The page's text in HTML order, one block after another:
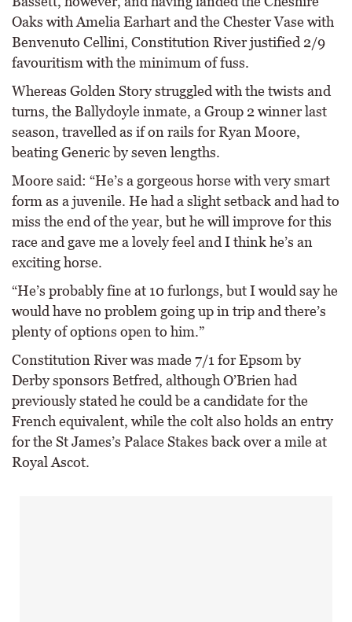
Oaks with Amelia Earhart and the Chester Vase with
Benvenuto Cellini, Constitution River justified 2/9
favouritism with the minimum of fuss.
Whereas Golden Story struggled with the twists and
turns, the Ballydoyle inmate, a Group 2 winner last
season, travelled as if on rails for Ryan Moore,
beating Generic by seven lengths.
Moore said: “He’s a gorgeous horse with very smart
form as a juvenile. He had a slight setback and had to
miss the end of the year, but he will improve for this
race and gave me a lovely feel and I think he’s an
exciting horse.
“He’s probably fine at 10 furlongs, but I would say he
would have no problem going up in trip and there’s
plenty of options open to him.”
Constitution River was made 7/1 for Epsom by
Derby sponsors Betfred, although O’Brien had
previously stated he could be a candidate for the
French equivalent, while the colt also holds an entry
for the St James’s Palace Stakes back over a mile at
Royal Ascot.